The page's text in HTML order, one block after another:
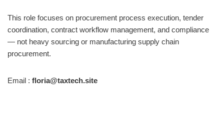
This role focuses on procurement process execution, tender
coordination, contract workflow management, and compliance
— not heavy sourcing or manufacturing supply chain
procurement.
Email : floria@taxtech.site